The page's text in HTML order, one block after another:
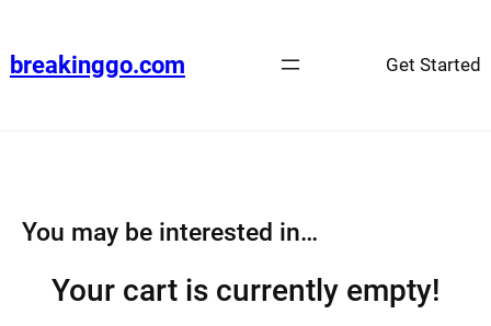
content
breakinggo.com Get Started
You may be interested in…
Your cart is currently empty!